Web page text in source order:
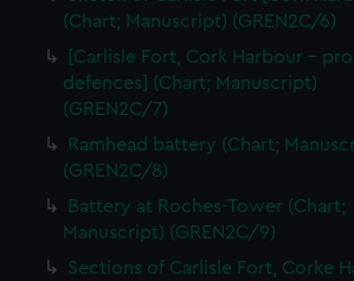
cookies to remember your
We may also use cookies to tailor our
and deliver embedded content
preferences or opt-out at any time.
(Chart; Manuscript) (GREN2C/6)
[Carlisle Fort, Cork Harbour -
defences] (Chart; Manuscript)
(GREN2C/7)
Ramhead battery (Chart;
(GREN2C/8)
Battery at Roches-Tower (Chart;
Manuscript) (GREN2C/9)
Sections of Carlisle Fort, Corke